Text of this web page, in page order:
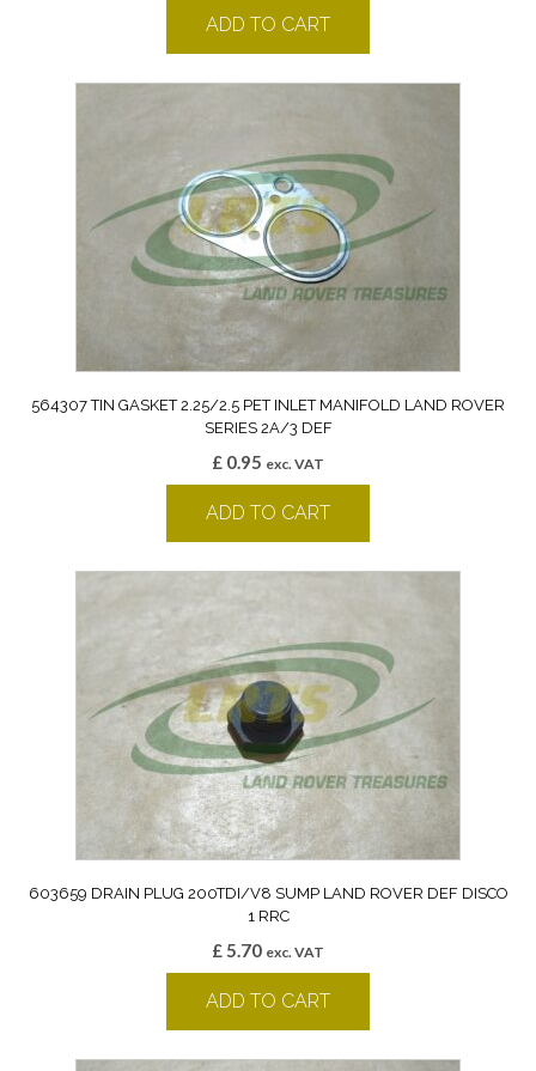
ADD TO CART
564307 TIN GASKET 2.25/2.5 PET INLET MANIFOLD LAND ROVER
SERIES 2A/3 DEF
£ 0.95 exc. VAT
ADD TO CART
603659 DRAIN PLUG 200TDI/V8 SUMP LAND ROVER DEF DISCO
1 RRC
£ 5.70 exc. VAT
ADD TO CART